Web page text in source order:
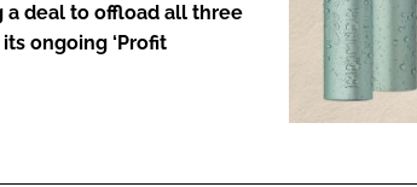
a deal to offload all three
ongoing ‘Profit